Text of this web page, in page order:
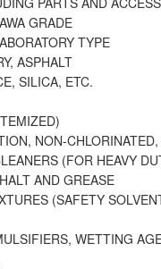
GRADE
TYPE
ASPHALT
SILICA, ETC.
NON-
(FOR HEAVY
AND GREASE
(SAFETY
WETTING